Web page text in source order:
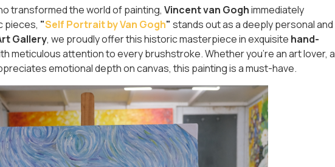
transformed the world of painting, Vincent van Goghimmediately
pieces, "Self Portrait by Van Gogh" stands out as a deeply personal and
Gallery, we proudly offer this historic masterpiece in exquisite hand-
meticulous attention to every brushstroke. Whether you're an art lover, a
emotional depth on canvas, this painting is a must-have.